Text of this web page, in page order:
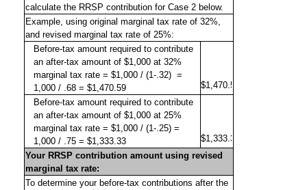
calculate the RRSP contribution for Case 2 below.
Example, using original marginal tax rate of 32%,
and revised marginal tax rate of 25%:
Before-tax amount required to contribute
an after-tax amount of $1,000 at 32%
marginal tax rate = $1,000 / (1-.32) =
1,000 / .68 = $1,470.59
Before-tax amount required to contribute
an after-tax amount of $1,000 at 25%
marginal tax rate = $1,000 / (1-.25) =
1,000 / .75 = $1,333.33
Your RRSP contribution amount using revised
marginal tax rate:
To determine your before-tax contributions after the